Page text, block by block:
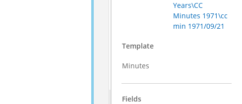
Years\CC
Minutes 1971\cc
min 1971/09/21
Template
Minutes
Fields